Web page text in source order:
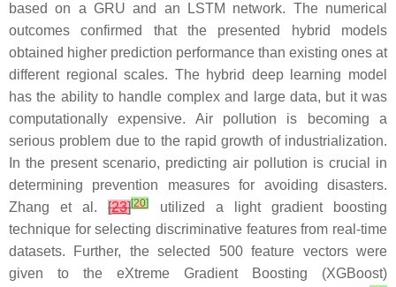
based on a GRU and an LSTM network. The numerical
outcomes confirmed that the presented hybrid models
obtained higher prediction performance than existing ones at
different regional scales. The hybrid deep learning model
has the ability to handle complex and large data, but it was
computationally expensive. Air pollution is becoming a
serious problem due to the rapid growth of industrialization.
In the present scenario, predicting air pollution is crucial in
determining prevention measures for avoiding disasters.
Zhang et al.[23][20]
utilized a light gradient boosting
technique for selecting discriminative features from real-time
datasets. Further, the selected 500 feature vectors were
given to the eXtreme Gradient Boosting (XGBoost)